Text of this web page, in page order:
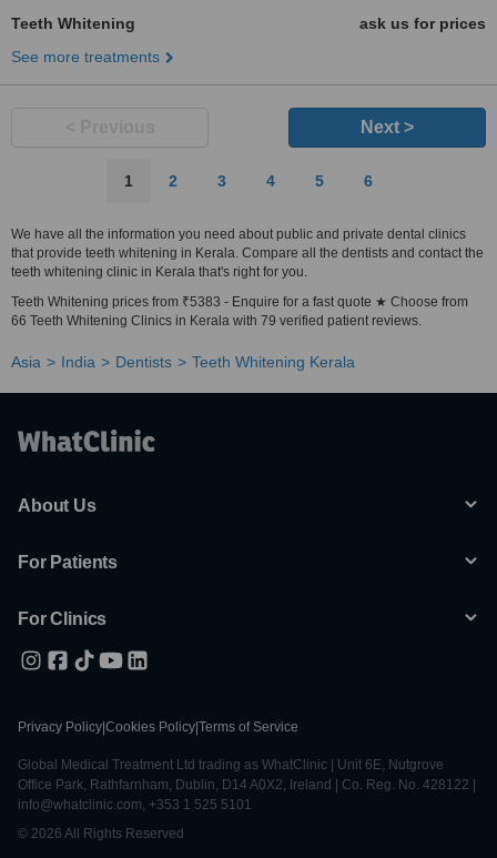
Teeth Whitening
ask us for prices
See more treatments
Next >
1 2 3 4 5 6
We have all the information you need about public and private dental clinics
that provide teeth whitening in Kerala. Compare all the dentists and contact the
teeth whitening clinic in Kerala that's right for you.
Teeth Whitening prices from ₹5383 - Enquire for a fast quote ★ Choose from
66 Teeth Whitening Clinics in Kerala with 79 verified patient reviews.
Asia India Dentists Teeth Whitening Kerala
About Us
For Patients
For Clinics
Privacy Policy Cookies Policy Terms of Service
Global Medical Treatment Ltd trading as WhatClinic | Unit 6E, Nutgrove
Office Park, Rathfarnham, Dublin, D14 A0X2, Ireland | Co. Reg. No. 428122 |
info@whatclinic.com, +353 1 525 5101
© 2026 All Rights Reserved